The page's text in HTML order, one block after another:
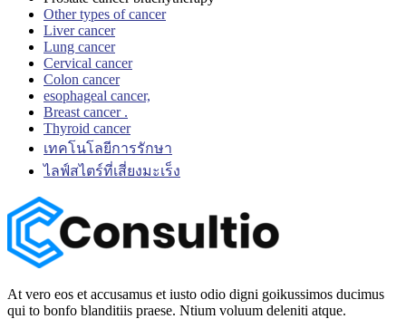
Other types of cancer
Liver cancer
Lung cancer
Cervical cancer
Colon cancer
esophageal cancer,
Breast cancer .
Thyroid cancer
เทคโนโลยีการรักษา
ไลฟ์สไตร์ที่เสี่ยงมะเร็ง
At vero eos et accusamus et iusto odio digni goikussimos ducimus
qui to bonfo blanditiis praese. Ntium voluum deleniti atque.